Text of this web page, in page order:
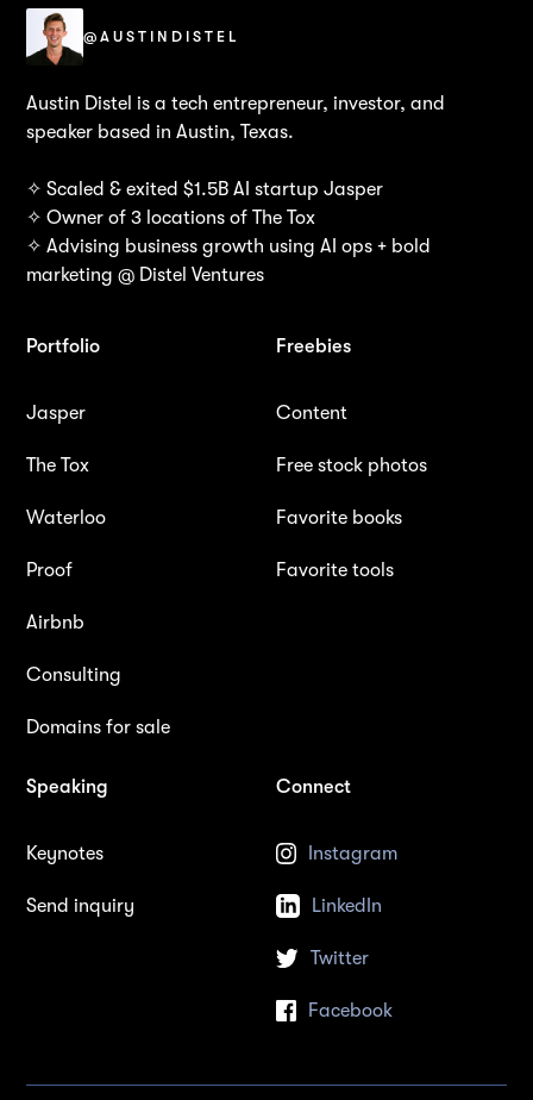
@AUSTINDISTEL
Austin Distel is a tech entrepreneur, investor, and
speaker based in Austin, Texas.
✧ Scaled & exited $1.5B AI startup Jasper
✧ Owner of 3 locations of The Tox
✧ Advising business growth using AI ops + bold
marketing @ Distel Ventures
Portfolio
Jasper
The Tox
Waterloo
Proof
Airbnb
Consulting
Domains for sale
Freebies
Content
Free stock photos
Favorite books
Favorite tools
Speaking
Keynotes
Send inquiry
Connect
Instagram
LinkedIn
Twitter
Facebook